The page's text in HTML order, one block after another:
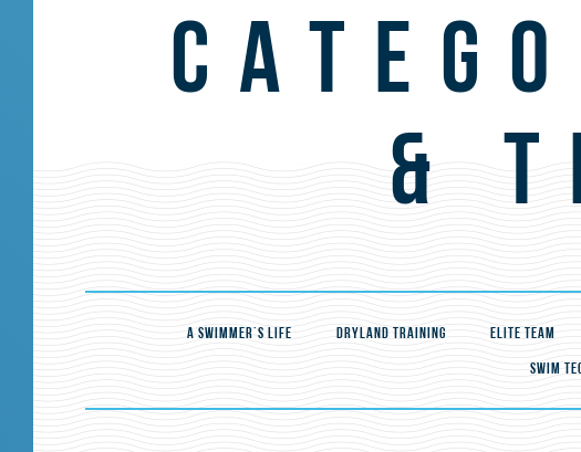
&
A SWIMMER'S LIFE DRYLAND TRAINING ELITE TEAM
SWIM